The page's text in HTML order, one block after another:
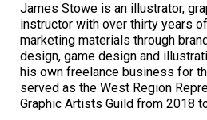
James Stowe is an illustrator,
instructor with over thirty years
marketing materials through
design, game design and
his own freelance business for
served as the West Region
Graphic Artists Guild from 2018